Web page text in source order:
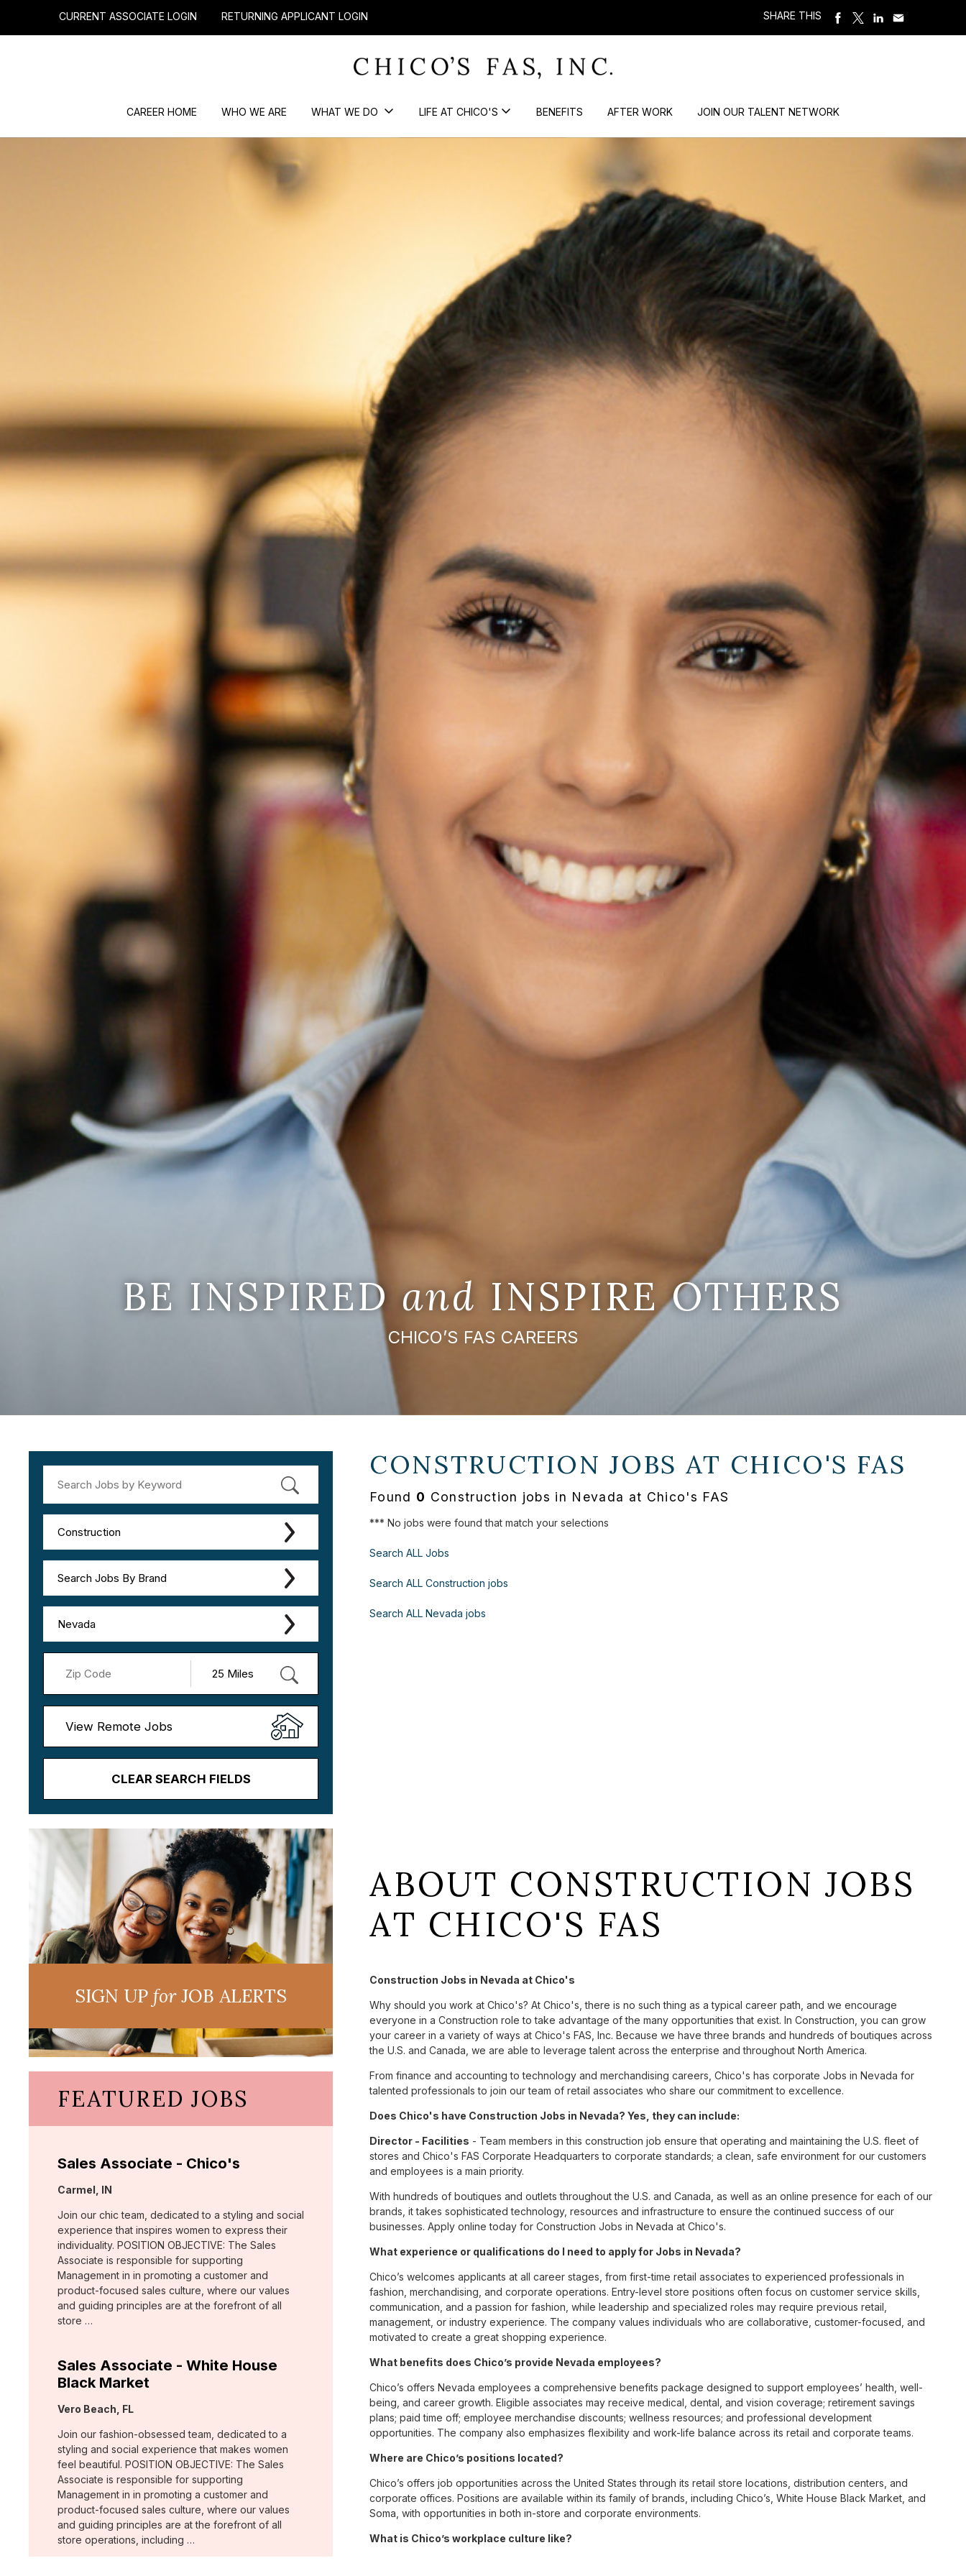
CURRENT ASSOCIATE LOGIN RETURNING APPLICANT LOGIN SHARE THIS
CAREER HOME WHO WE ARE WHAT WE DO LIFE AT CHICO'S BENEFITS AFTER WORK JOIN OUR TALENT NETWORK
BE INSPIREDand INSPIRE OTHERS
CHICO’S FAS CAREERS
Construction
Search Jobs By Brand
Nevada
View Remote Jobs
CLEAR SEARCH FIELDS
CONSTRUCTION JOBS AT CHICO'S FAS
Found 0 Construction jobs in Nevada at Chico's FAS
*** No jobs were found that match your selections
Search ALL Jobs
Search ALL Construction jobs
Search ALL Nevada jobs
SIGN UPforJOB ALERTS
FEATURED JOBS
Sales Associate - Chico's
Location:
Carmel, IN
Join our chic team, dedicated to a styling and social
experience that inspires women to express their
individuality. POSITION OBJECTIVE: The Sales
Associate is responsible for supporting
Management in in promoting a customer and
product-focused sales culture, where our values
and guiding principles are at the forefront of all
store …
Sales Associate - White House
Black Market
Location:
Vero Beach, FL
Join our fashion-obsessed team, dedicated to a
styling and social experience that makes women
feel beautiful. POSITION OBJECTIVE: The Sales
Associate is responsible for supporting
Management in in promoting a customer and
product-focused sales culture, where our values
and guiding principles are at the forefront of all
store operations, including …
ABOUT CONSTRUCTION JOBS
AT CHICO'S FAS
Construction Jobs in Nevada at Chico's
Why should you work at Chico's? At Chico's, there is no such thing as a typical career path, and we encourage
everyone in a Construction role to take advantage of the many opportunities that exist. In Construction, you can grow
your career in a variety of ways at Chico's FAS, Inc. Because we have three brands and hundreds of boutiques across
the U.S. and Canada, we are able to leverage talent across the enterprise and throughout North America.
From finance and accounting to technology and merchandising careers, Chico's has corporate Jobs in Nevada for
talented professionals to join our team of retail associates who share our commitment to excellence.
Does Chico's have Construction Jobs in Nevada? Yes, they can include:
Director - Facilities - Team members in this construction job ensure that operating and maintaining the U.S. fleet of
stores and Chico's FAS Corporate Headquarters to corporate standards; a clean, safe environment for our customers
and employees is a main priority.
With hundreds of boutiques and outlets throughout the U.S. and Canada, as well as an online presence for each of our
brands, it takes sophisticated technology, resources and infrastructure to ensure the continued success of our
businesses. Apply online today for Construction Jobs in Nevada at Chico's.
What experience or qualifications do I need to apply for Jobs in Nevada?
Chico’s welcomes applicants at all career stages, from first-time retail associates to experienced professionals in
fashion, merchandising, and corporate operations. Entry-level store positions often focus on customer service skills,
communication, and a passion for fashion, while leadership and specialized roles may require previous retail,
management, or industry experience. The company values individuals who are collaborative, customer-focused, and
motivated to create a great shopping experience.
What benefits does Chico’s provide Nevada employees?
Chico’s offers Nevada employees a comprehensive benefits package designed to support employees’ health, well-
being, and career growth. Eligible associates may receive medical, dental, and vision coverage; retirement savings
plans; paid time off; employee merchandise discounts; wellness resources; and professional development
opportunities. The company also emphasizes flexibility and work-life balance across its retail and corporate teams.
Where are Chico’s positions located?
Chico’s offers job opportunities across the United States through its retail store locations, distribution centers, and
corporate offices. Positions are available within its family of brands, including Chico’s, White House Black Market, and
Soma, with opportunities in both in-store and corporate environments.
What is Chico’s workplace culture like?